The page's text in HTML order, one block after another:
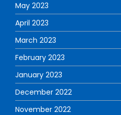
May 2023
April 2023
March 2023
February 2023
January 2023
December 2022
November 2022